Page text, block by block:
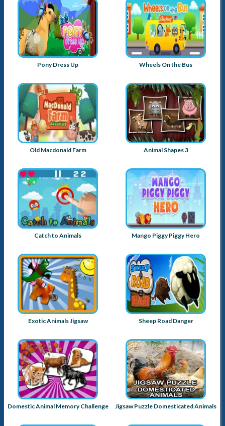
Pony Dress Up Wheels On the Bus
Old Macdonald Farm Animal Shapes 3
Catch to Animals Mango Piggy Piggy Hero
Exotic Animals Jigsaw Sheep Road Danger
Domestic Animal Memory Challenge Jigsaw Puzzle Domesticated Animals